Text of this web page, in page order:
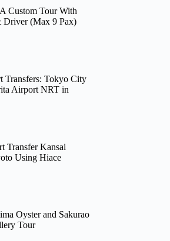
Custom Tour With
Driver (Max 9 Pax)
Transfers: Tokyo City
Airport NRT in
Transfer Kansai
Using Hiace
Oyster and Sakurao
Tour